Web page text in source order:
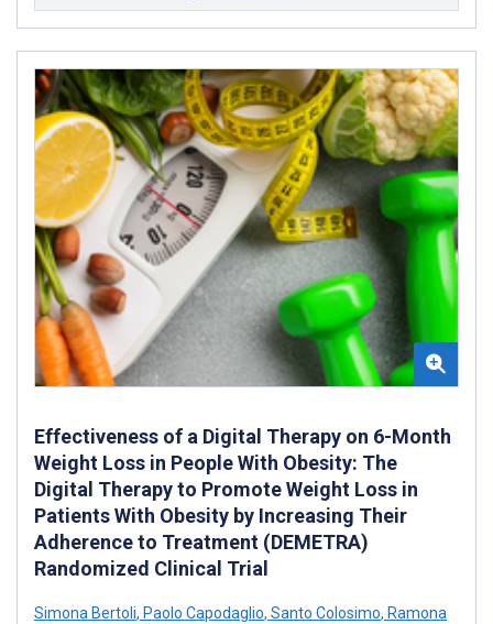
Effectiveness of a Digital Therapy on 6-Month
Weight Loss in People With Obesity: The
Digital Therapy to Promote Weight Loss in
Patients With Obesity by Increasing Their
Adherence to Treatment (DEMETRA)
Randomized Clinical Trial
Simona Bertoli, Paolo Capodaglio, Santo Colosimo, Ramona